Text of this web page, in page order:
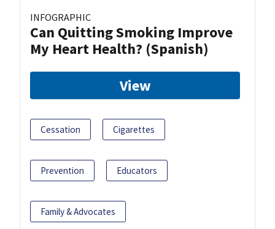
INFOGRAPHIC
Can Quitting Smoking Improve
My Heart Health? (Spanish)
View
Cessation Cigarettes
Prevention Educators
Family & Advocates